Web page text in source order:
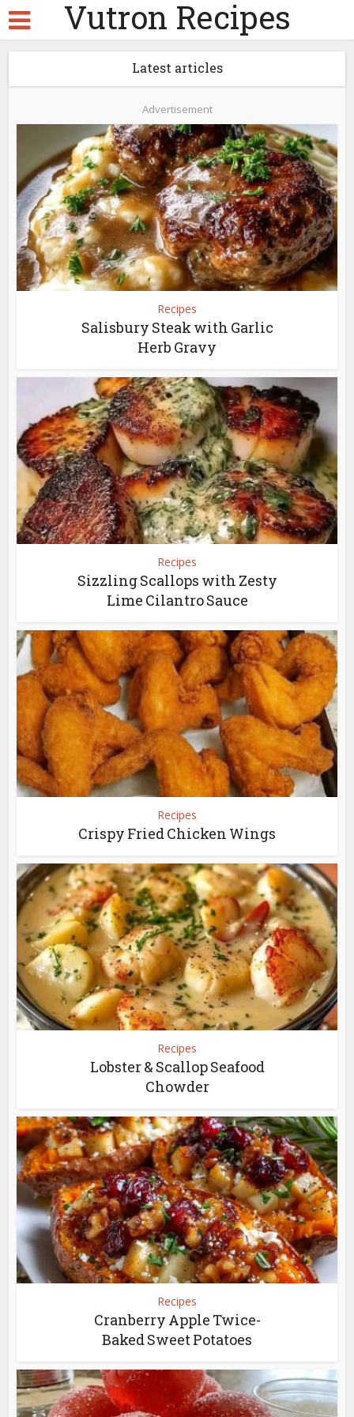
Vutron Recipes
Latest articles
Advertisement
Recipes
Salisbury Steak with Garlic
Herb Gravy
Recipes
Sizzling Scallops with Zesty
Lime Cilantro Sauce
Recipes
Crispy Fried Chicken Wings
Recipes
Lobster & Scallop Seafood
Chowder
Recipes
Cranberry Apple Twice-
Baked Sweet Potatoes